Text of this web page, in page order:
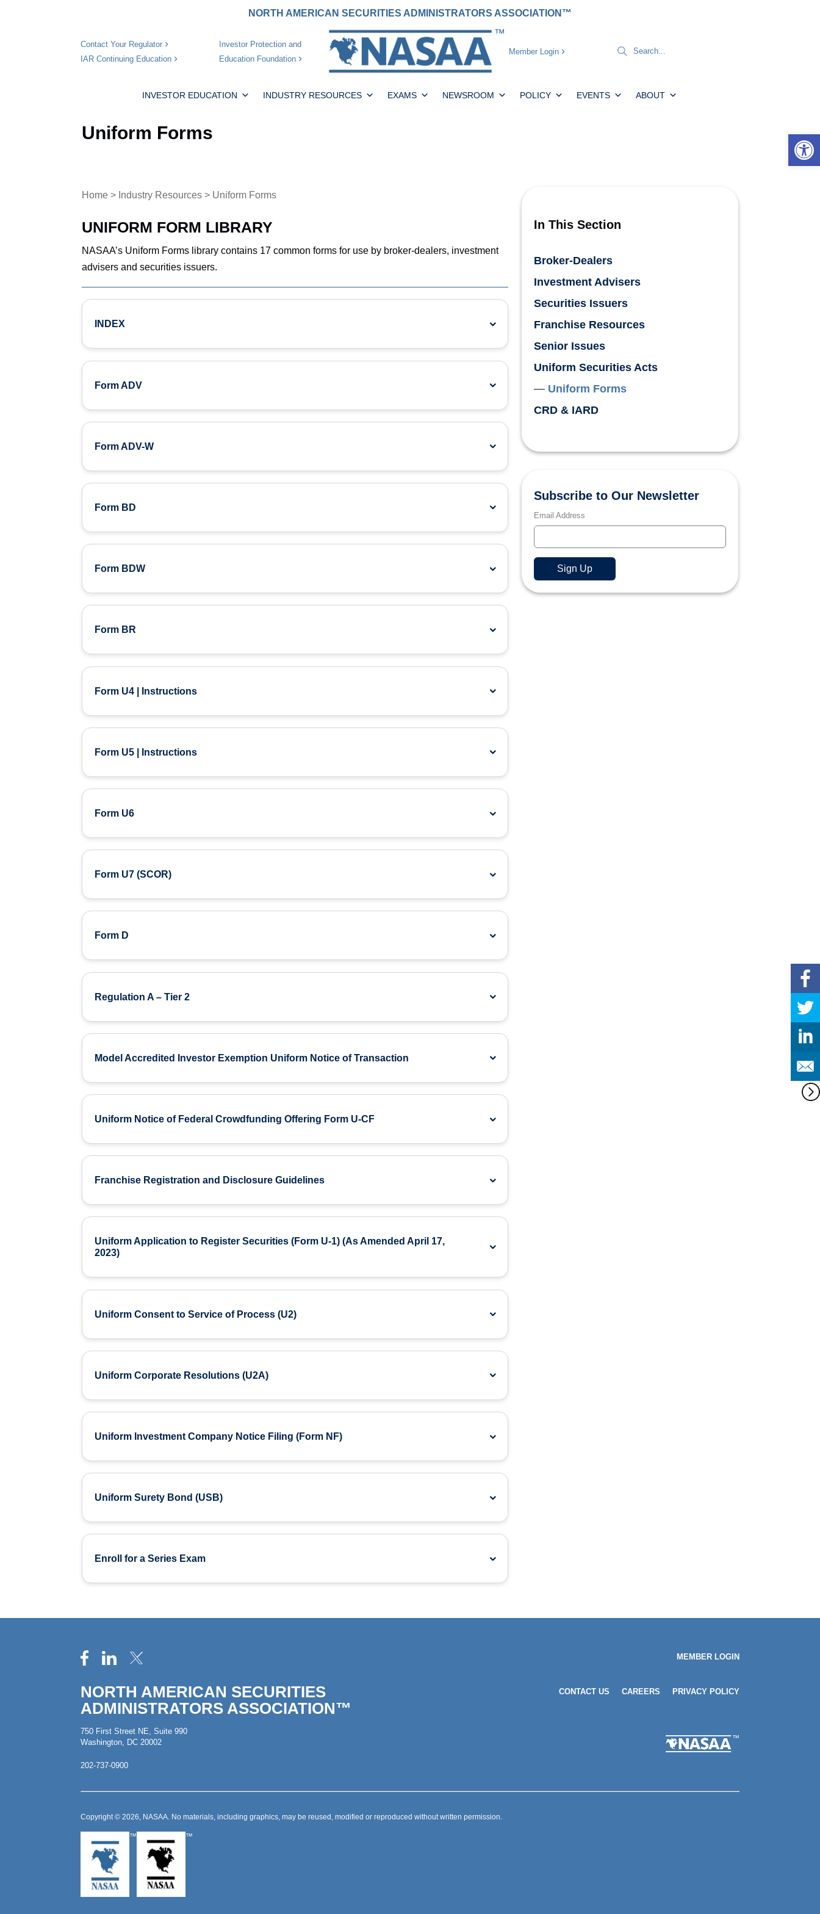
NORTH AMERICAN SECURITIES ADMINISTRATORS ASSOCIATION™
Contact Your Regulator
IAR Continuing Education
Investor Protection and
Education Foundation
Member Login
INVESTOR EDUCATION INDUSTRY RESOURCES EXAMS NEWSROOM POLICY EVENTS ABOUT
Uniform Forms
Home > Industry Resources > Uniform Forms
UNIFORM FORM LIBRARY
NASAA’s Uniform Forms library contains 17 common forms for use by broker-dealers, investment
advisers and securities issuers.
INDEX
Form ADV
Form ADV-W
Form BD
Form BDW
Form BR
Form U4 | Instructions
Form U5 | Instructions
Form U6
Form U7 (SCOR)
Form D
Regulation A – Tier 2
Model Accredited Investor Exemption Uniform Notice of Transaction
Uniform Notice of Federal Crowdfunding Offering Form U-CF
Franchise Registration and Disclosure Guidelines
Uniform Application to Register Securities (Form U-1) (As Amended April 17,
2023)
Uniform Consent to Service of Process (U2)
Uniform Corporate Resolutions (U2A)
Uniform Investment Company Notice Filing (Form NF)
Uniform Surety Bond (USB)
Enroll for a Series Exam
In This Section
Broker-Dealers
Investment Advisers
Securities Issuers
Franchise Resources
Senior Issues
Uniform Securities Acts
Uniform Forms
CRD & IARD
Subscribe to Our Newsletter
Email Address
NORTH AMERICAN SECURITIES
ADMINISTRATORS ASSOCIATION™
750 First Street NE, Suite 990
Washington, DC 20002
202-737-0900
MEMBER LOGIN
CONTACT US CAREERS PRIVACY POLICY
Copyright © 2026, NASAA. No materials, including graphics, may be reused, modified or reproduced without written permission.